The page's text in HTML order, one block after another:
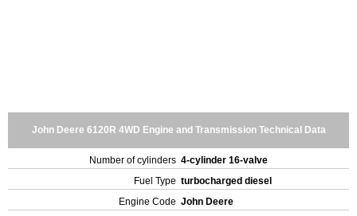
John Deere 6120R 4WD Engine and Transmission Technical Data
Number of cylinders 4-cylinder 16-valve
Fuel Type turbocharged diesel
Engine Code John Deere